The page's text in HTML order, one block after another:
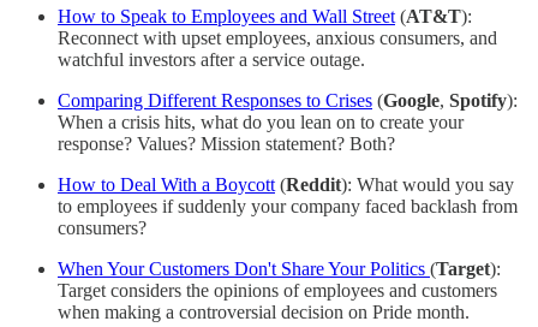
How to Speak to Employees and Wall Street (AT&T):
Reconnect with upset employees, anxious consumers, and
watchful investors after a service outage.
Comparing Different Responses to Crises (Google, Spotify):
When a crisis hits, what do you lean on to create your
response? Values? Mission statement? Both?
How to Deal With a Boycott (Reddit): What would you say
to employees if suddenly your company faced backlash from
consumers?
When Your Customers Don't Share Your Politics (Target):
Target considers the opinions of employees and customers
when making a controversial decision on Pride month.